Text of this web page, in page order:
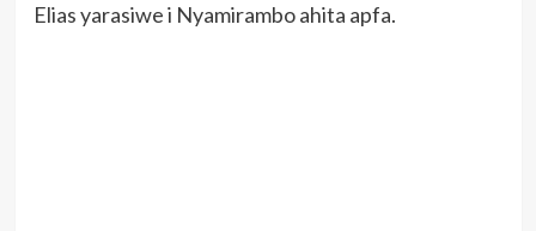
Elias yarasiwe i Nyamirambo ahita apfa.